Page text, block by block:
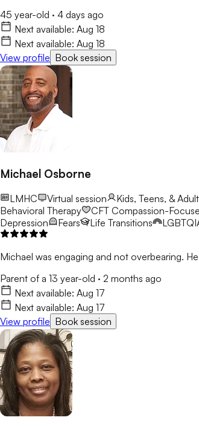
45 year-old · 4 days ago
Next available: Aug 18
Next available: Aug 18
View profile Book session
Michael Osborne
LMHC Virtual session Kids, Teens, &
Behavioral Therapy
CFT Compassion-
Depression
Fears Life Transitions
Michael was engaging and not overbearing.
Parent of a 13 year-old · 2 months ago
Next available: Aug 17
Next available: Aug 17
View profile Book session